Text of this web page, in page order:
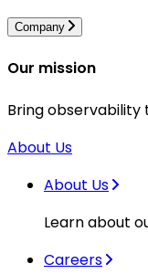
Company
Our mission
Bring
About Us
About Us
Learn about
Careers